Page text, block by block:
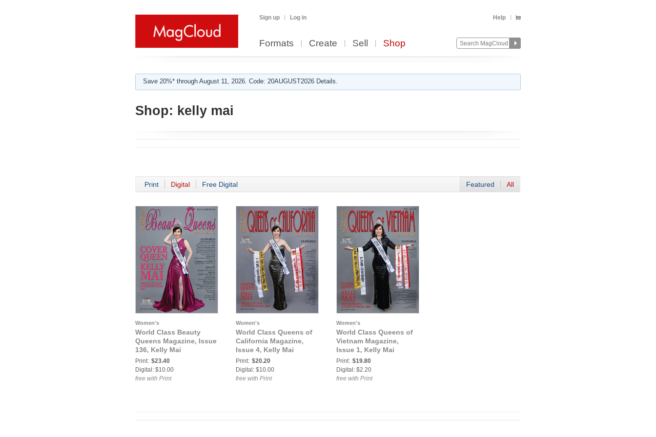
Sign up Log in Help
Formats Create Sell Shop
Save 20%* through August 11, 2026. Code: 20AUGUST2026 Details.
Shop: kelly mai
Print Digital Free Digital Featured All
Women's
World Class Beauty
Queens Magazine, Issue
136, Kelly Mai
Print: $23.40
Digital: $10.00
free with Print
Women's
World Class Queens of
California Magazine,
Issue 4, Kelly Mai
Print: $20.20
Digital: $10.00
free with Print
Women's
World Class Queens of
Vietnam Magazine,
Issue 1, Kelly Mai
Print: $19.80
Digital: $2.20
free with Print